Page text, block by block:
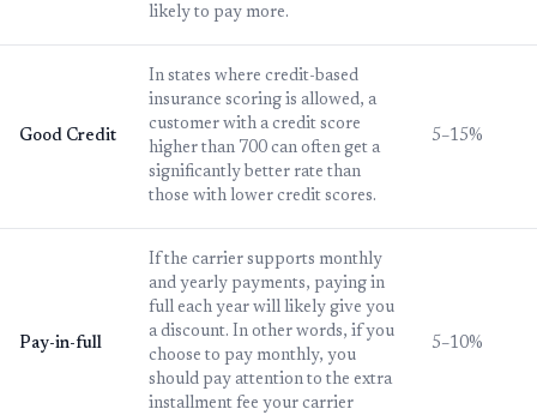
likely to pay more.
Good Credit
In states where credit-based
insurance scoring is allowed, a
customer with a credit score
higher than 700 can often get a
significantly better rate than
those with lower credit scores.
5–15%
Pay-in-full
If the carrier supports monthly
and yearly payments, paying in
full each year will likely give you
a discount. In other words, if you
choose to pay monthly, you
should pay attention to the extra
installment fee your carrier
5–10%